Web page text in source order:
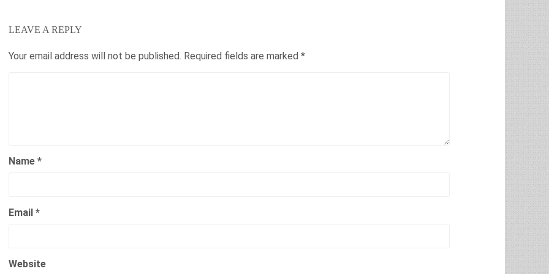
LEAVE A REPLY
Your email address will not be published. Required fields are marked *
Name *
Email *
Website